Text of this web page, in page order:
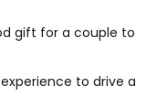
gift for a couple to
to drive a